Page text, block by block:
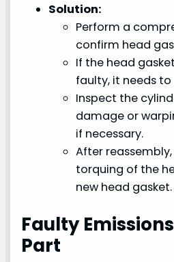
Solution:
Perform a
confirm head
If the head
faulty, it needs
Inspect the
damage or
if necessary.
After
torquing of the
new head gasket.
Faulty
Part